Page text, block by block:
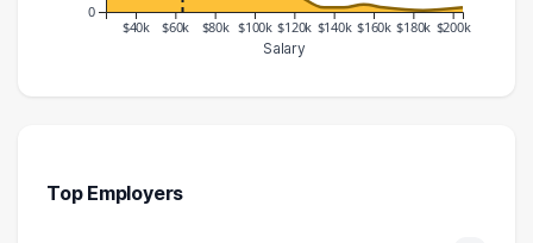
$40k $60k $80k $100k $120k $140k $160k $180k $200k
0
Salary
40000 – 50000
55
Top Employers